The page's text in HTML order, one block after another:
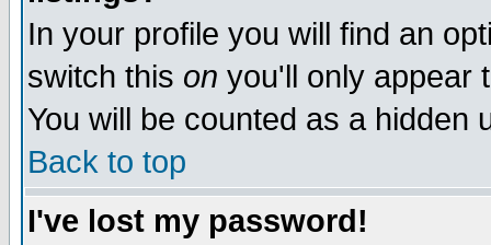
In your profile you will find an
switch this on you'll only appear
You will be counted as a hidden
Back to top
I've lost my password!